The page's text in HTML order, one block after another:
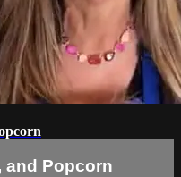
and Popcorn